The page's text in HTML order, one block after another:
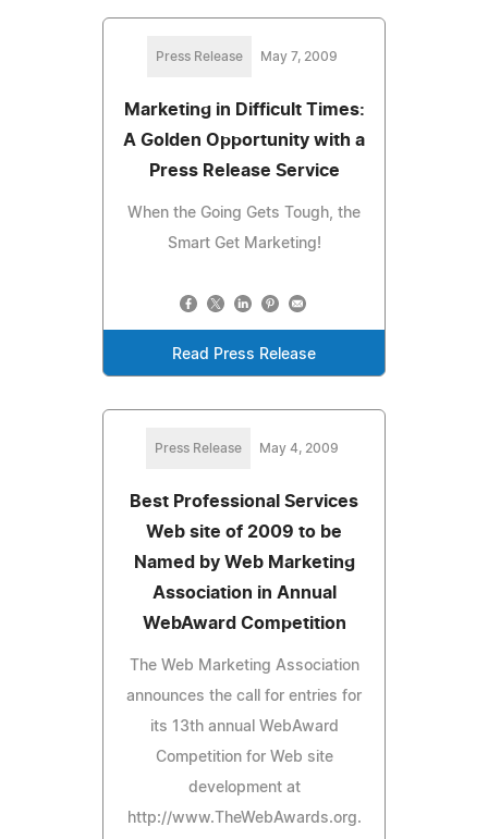
Press Release May 7, 2009
Marketing in Difficult Times:
A Golden Opportunity with a
Press Release Service
When the Going Gets Tough, the
Smart Get Marketing!
Read Press Release
Press Release May 4, 2009
Best Professional Services
Web site of 2009 to be
Named by Web Marketing
Association in Annual
WebAward Competition
The Web Marketing Association
announces the call for entries for
its 13th annual WebAward
Competition for Web site
development at
http://www.TheWebAwards.org.